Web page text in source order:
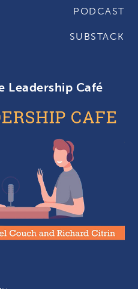
PODCAST
SUBSTACK
Leadership Café